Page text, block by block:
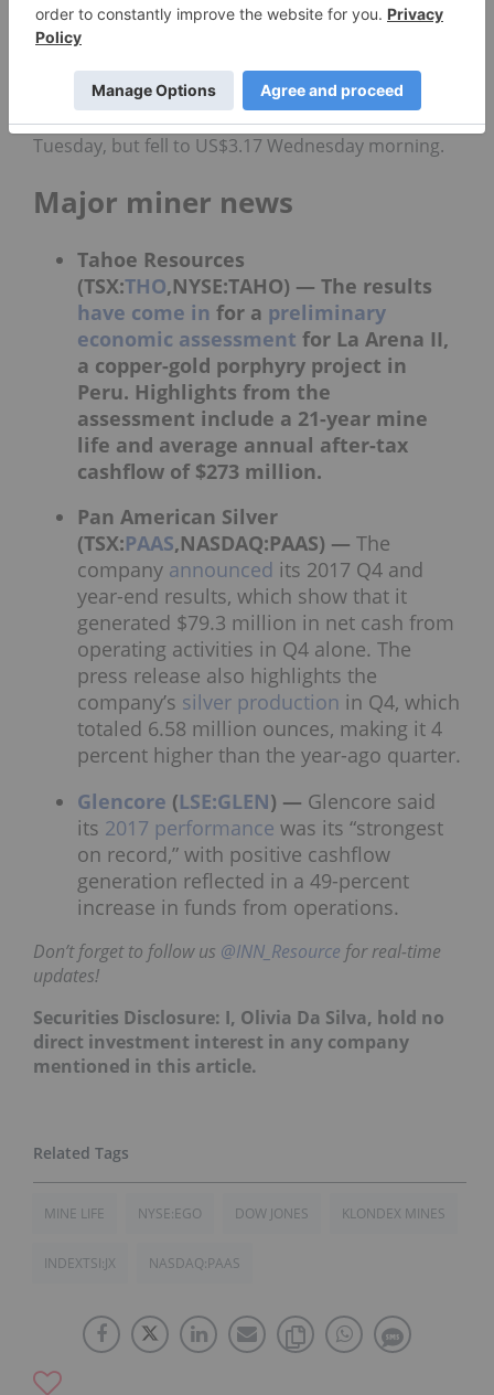
US$1,331.42 as of 10:20 a.m. EST.
As of 5:00 p.m. EST on Tuesday,
US$16.45 per ounce, but jumped to US$16.62 as of
10:20 AM EST on Wednesday. On thecopper
front, the price was at US$3.19 per pound on
Tuesday, but fell to US$3.17 Wednesday morning.
Major miner news
Tahoe Resources
(TSX:THO,NYSE:TAHO) — The results
have come in for a preliminary
economic assessment for La Arena II,
a copper-gold porphyry project in
Peru. Highlights from the
assessment include a 21-year mine
life and average annual after-tax
cashflow of $273 million.
Pan American Silver
(TSX:PAAS,NASDAQ:PAAS) — The
company announced its 2017 Q4 and
year-end results, which show that it
generated $79.3 million in net cash from
operating activities in Q4 alone. The
press release also highlights the
company’s silver production in Q4, which
totaled 6.58 million ounces, making it 4
percent higher than the year-ago quarter.
Glencore (LSE:GLEN) — Glencore said
its 2017 performance was its “strongest
on record,” with positive cashflow
generation reflected in a 49-percent
increase in funds from operations.
Don’t forget to follow us @INN_Resource for real-time
updates!
Securities Disclosure: I, Olivia Da Silva, hold no
direct investment interest in any company
mentioned in this article.
MINE LIFE NYSE:EGO DOW JONES KLONDEX MINES
INDEXTSI:JX NASDAQ:PAAS